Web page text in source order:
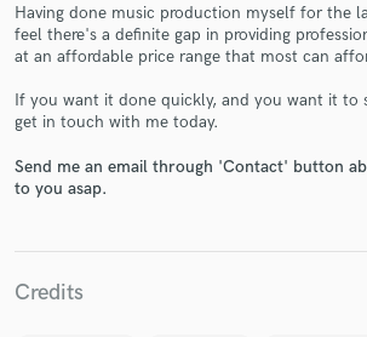
Having done music production myself for the
feel there's a definite gap in providing
at an affordable price range that most can
If you want it done quickly, and you want it to
get in touch with me today.
Send me an email through 'Contact' button
to you asap.
Credits
Make Amazing
secure platform. Payment is only
work is complete.